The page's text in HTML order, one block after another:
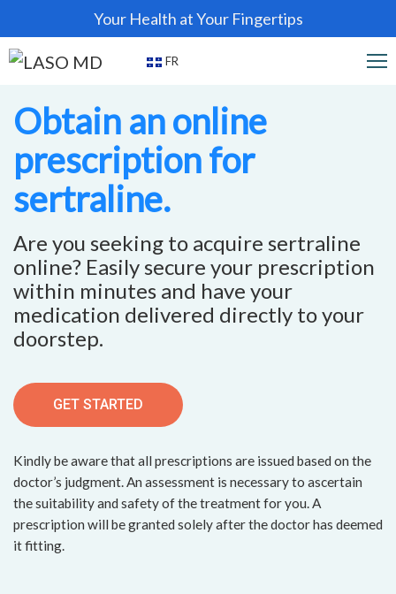
Your Health at Your Fingertips
FR
Obtain an online
prescription for
sertraline.
Are you seeking to acquire sertraline
online? Easily secure your prescription
within minutes and have your
medication delivered directly to your
doorstep.
GET STARTED
Kindly be aware that all prescriptions are issued based on the
doctor’s judgment. An assessment is necessary to ascertain
the suitability and safety of the treatment for you. A
prescription will be granted solely after the doctor has deemed
it fitting.